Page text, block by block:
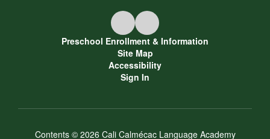
Preschool Enrollment & Information
Site Map
Accessibility
Sign In
Contents © 2026 Cali Calmécac Language Academy